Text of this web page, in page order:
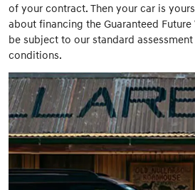
of your contract. Then your car is
about financing the Guaranteed
be subject to our standard
conditions.